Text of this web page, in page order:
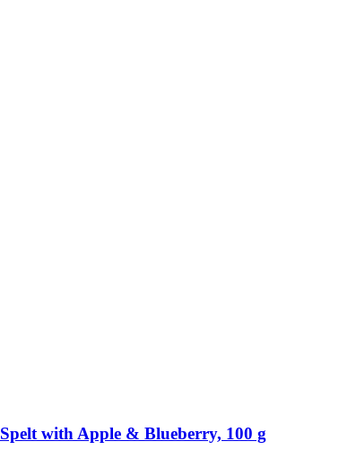
with Apple & Blueberry, 100 g